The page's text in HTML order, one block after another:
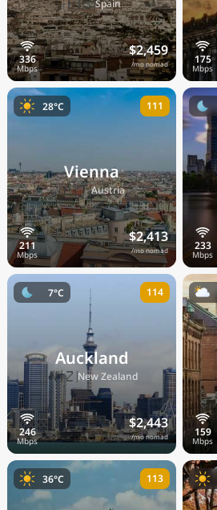
Spain
$2,459
/mo nomad
Vienna
🇦🇹Austria
$2,413
/mo nomad
28°C 111
Auckland
🇳🇿New Zealand
$2,443
/mo nomad
7°C 114
36°C 113